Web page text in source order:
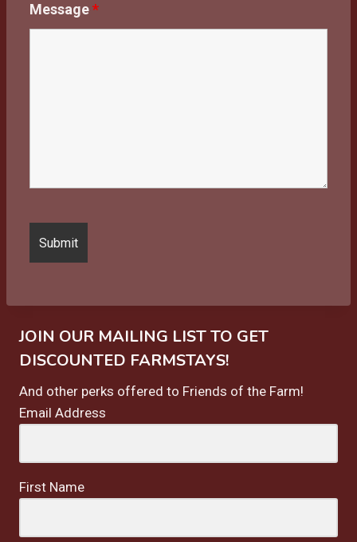
Message*
JOIN OUR MAILING LIST TO GET
DISCOUNTED FARMSTAYS!
And other perks offered to Friends of the Farm!
Email Address
First Name